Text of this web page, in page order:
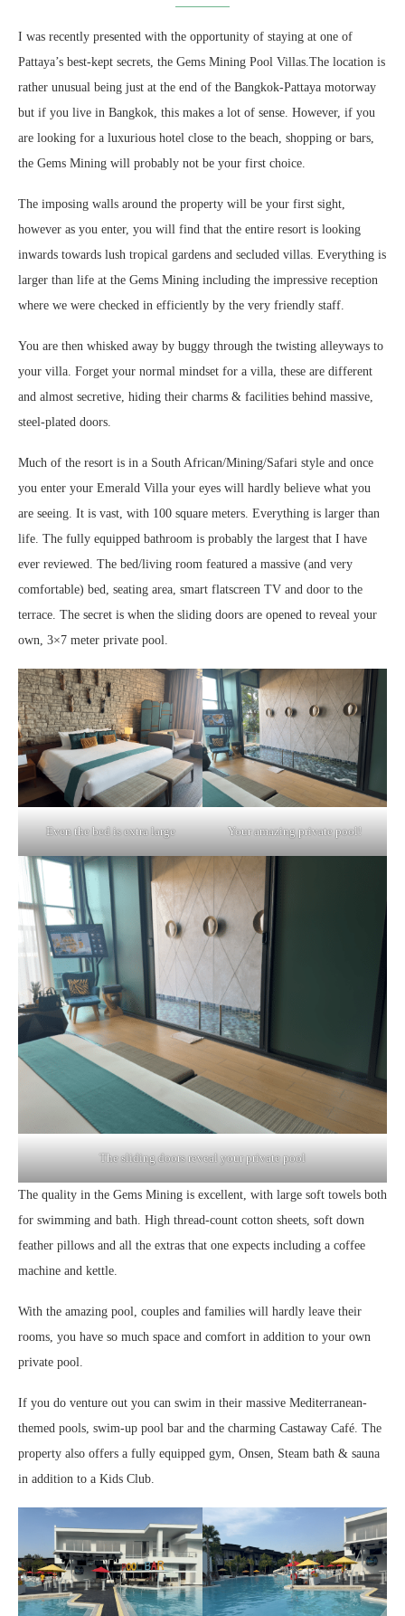
I was recently presented with the opportunity of staying at one of
Pattaya’s best-kept secrets, the Gems Mining Pool Villas.The location is
rather unusual being just at the end of the Bangkok-Pattaya motorway
but if you live in Bangkok, this makes a lot of sense. However, if you
are looking for a luxurious hotel close to the beach, shopping or bars,
the Gems Mining will probably not be your first choice.
The imposing walls around the property will be your first sight,
however as you enter, you will find that the entire resort is looking
inwards towards lush tropical gardens and secluded villas. Everything is
larger than life at the Gems Mining including the impressive reception
where we were checked in efficiently by the very friendly staff.
You are then whisked away by buggy through the twisting alleyways to
your villa. Forget your normal mindset for a villa, these are different
and almost secretive, hiding their charms & facilities behind massive,
steel-plated doors.
Much of the resort is in a South African/Mining/Safari style and once
you enter your Emerald Villa your eyes will hardly believe what you
are seeing. It is vast, with 100 square meters. Everything is larger than
life. The fully equipped bathroom is probably the largest that I have
ever reviewed. The bed/living room featured a massive (and very
comfortable) bed, seating area, smart flatscreen TV and door to the
terrace. The secret is when the sliding doors are opened to reveal your
own, 3×7 meter private pool.
Even the bed is extra large Your amazing private pool!
The sliding doors reveal your private pool
The quality in the Gems Mining is excellent, with large soft towels both
for swimming and bath. High thread-count cotton sheets, soft down
feather pillows and all the extras that one expects including a coffee
machine and kettle.
With the amazing pool, couples and families will hardly leave their
rooms, you have so much space and comfort in addition to your own
private pool.
If you do venture out you can swim in their massive Mediterranean-
themed pools, swim-up pool bar and the charming Castaway Café. The
property also offers a fully equipped gym, Onsen, Steam bath & sauna
in addition to a Kids Club.